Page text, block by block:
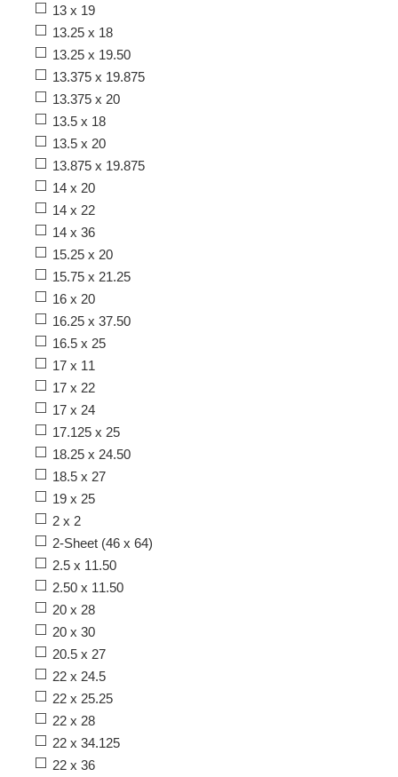
13 x 19
13.25 x 18
13.25 x 19.50
13.375 x 19.875
13.375 x 20
13.5 x 18
13.5 x 20
13.875 x 19.875
14 x 20
14 x 22
14 x 36
15.25 x 20
15.75 x 21.25
16 x 20
16.25 x 37.50
16.5 x 25
17 x 11
17 x 22
17 x 24
17.125 x 25
18.25 x 24.50
18.5 x 27
19 x 25
2 x 2
2-Sheet (46 x 64)
2.5 x 11.50
2.50 x 11.50
20 x 28
20 x 30
20.5 x 27
22 x 24.5
22 x 25.25
22 x 28
22 x 34.125
22 x 36